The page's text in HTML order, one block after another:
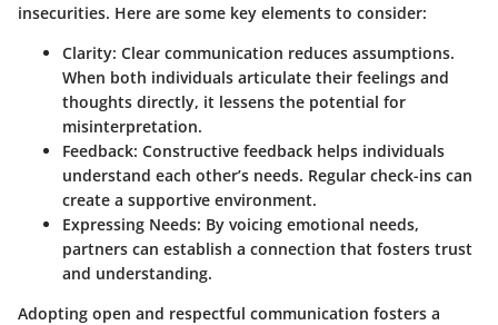
insecurities. Here are some key elements to consider:
Clarity: Clear communication reduces assumptions.
When both individuals articulate their feelings and
thoughts directly, it lessens the potential for
misinterpretation.
Feedback: Constructive feedback helps individuals
understand each other’s needs. Regular check-ins can
create a supportive environment.
Expressing Needs: By voicing emotional needs,
partners can establish a connection that fosters trust
and understanding.
Adopting open and respectful communication fosters a